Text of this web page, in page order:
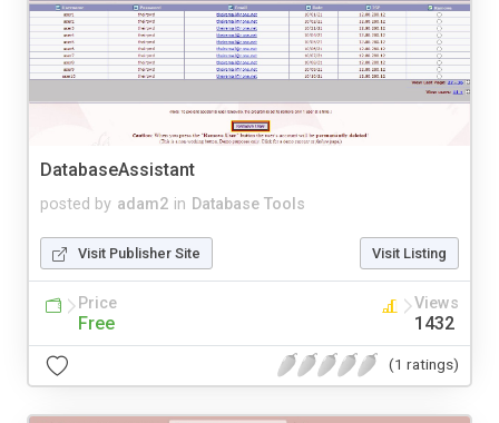
DatabaseAssistant
posted by adam2 in Database Tools
Visit Publisher Site Visit Listing
Price
Free
Views
1432
(1 ratings)